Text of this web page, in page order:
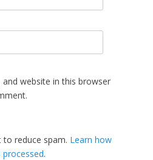
website in this browser
to reduce spam. Learn how
.